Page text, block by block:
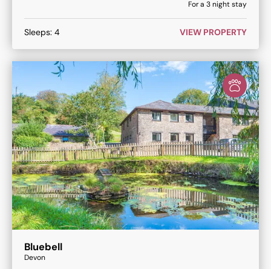
For a 3night stay
Sleeps: 4 VIEW PROPERTY
Bluebell
Devon